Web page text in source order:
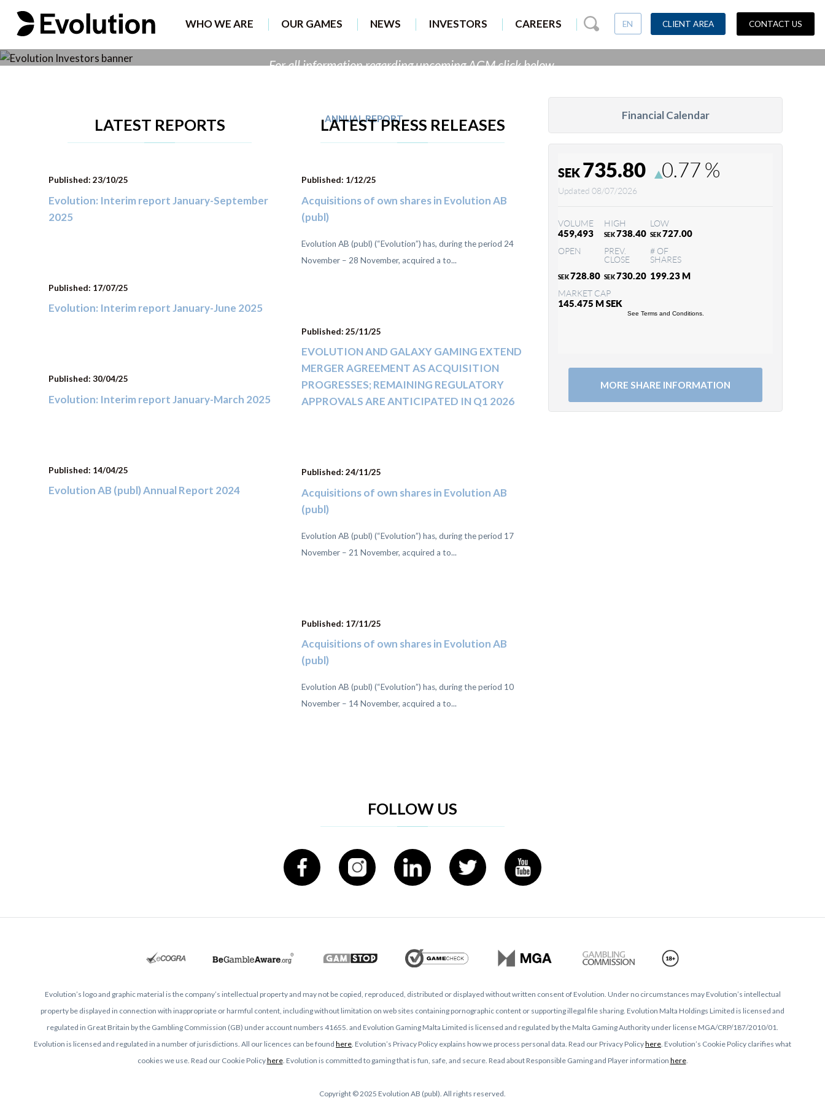
WHO WE ARE OUR GAMES NEWS INVESTORS CAREERS EN CLIENT AREA CONTACT US
For all information regarding upcoming AGM click below.
ANNUAL REPORT AGM 9 MAY
LATEST REPORTS
Published: 23/10/25
Evolution: Interim report January-September
2025
Published: 17/07/25
Evolution: Interim report January-June 2025
Published: 30/04/25
Evolution: Interim report January-March 2025
Published: 14/04/25
Evolution AB (publ) Annual Report 2024
LATEST PRESS RELEASES
Published: 1/12/25
Acquisitions of own shares in Evolution AB
(publ)
Evolution AB (publ) (“Evolution”) has, during the period 24
November – 28 November, acquired a to...
Published: 25/11/25
EVOLUTION AND GALAXY GAMING EXTEND
MERGER AGREEMENT AS ACQUISITION
PROGRESSES; REMAINING REGULATORY
APPROVALS ARE ANTICIPATED IN Q1 2026
Published: 24/11/25
Acquisitions of own shares in Evolution AB
(publ)
Evolution AB (publ) (“Evolution”) has, during the period 17
November – 21 November, acquired a to...
Published: 17/11/25
Acquisitions of own shares in Evolution AB
(publ)
Evolution AB (publ) (“Evolution”) has, during the period 10
November – 14 November, acquired a to...
Financial Calendar
MORE SHARE INFORMATION
FOLLOW US
Evolution’s logo and graphic material is the company’s intellectual property and may not be copied, reproduced, distributed or displayed without written consent of Evolution. Under no circumstances may Evolution’s intellectual
property be displayed in connection with inappropriate or harmful content, including without limitation on web sites containing pornographic content or supporting illegal file sharing. Evolution Malta Holdings Limited is licensed and
regulated in Great Britain by the Gambling Commission (GB) under account numbers 41655. and Evolution Gaming Malta Limited is licensed and regulated by the Malta Gaming Authority under license MGA/CRP/187/2010/01.
Evolution is licensed and regulated in a number of jurisdictions. All our licences can be found here. Evolution’s Privacy Policy explains how we process personal data. Read our Privacy Policyhere. Evolution’s Cookie Policy clarifies what
cookies we use. Read our Cookie Policyhere. Evolution is committed to gaming that is fun, safe, and secure. Read about Responsible Gaming and Player information here.
Copyright © 2025 Evolution AB (publ). All rights reserved.